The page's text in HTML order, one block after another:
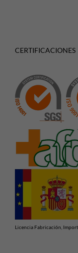
CERTIFICACIONES
Licencia Fabricación,